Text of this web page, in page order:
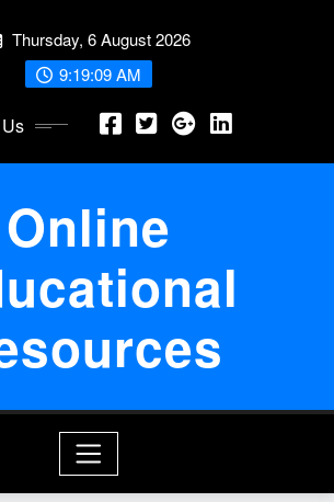
Thursday, 6 August 2026
9:19:10 AM
Online